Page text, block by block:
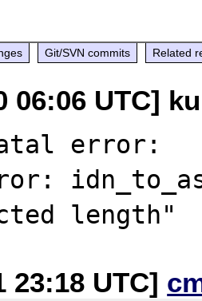
Git/SVN commits Related
06:06 UTC]
error:
23:18 UTC]